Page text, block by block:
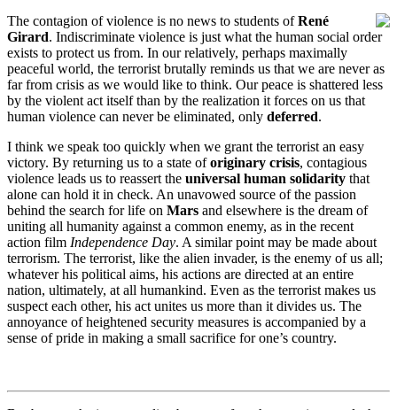
The contagion of violence is no news to students ofRené
Girard. Indiscriminate violence is just what the human social order
exists to protect us from. In our relatively, perhaps maximally
peaceful world, the terrorist brutally reminds us that we are never as
far from crisis as we would like to think. Our peace is shattered less
by the violent act itself than by the realization it forces on us that
human violence can never be eliminated, only deferred.
I think we speak too quickly when we grant the terrorist an easy
victory. By returning us to a state oforiginary crisis, contagious
violence leads us to reassert the universal human solidarity that
alone can hold it in check. An unavowed source of the passion
behind the search for life on Mars and elsewhere is the dream of
uniting all humanity against a common enemy, as in the recent
action film Independence Day. A similar point may be made about
terrorism. The terrorist, like the alien invader, is the enemy of us all;
whatever his political aims, his actions are directed at an entire
nation, ultimately, at all humankind. Even as the terrorist makes us
suspect each other, his act unites us more than it divides us. The
annoyance of heightened security measures is accompanied by a
sense of pride in making a small sacrifice for one’s country.